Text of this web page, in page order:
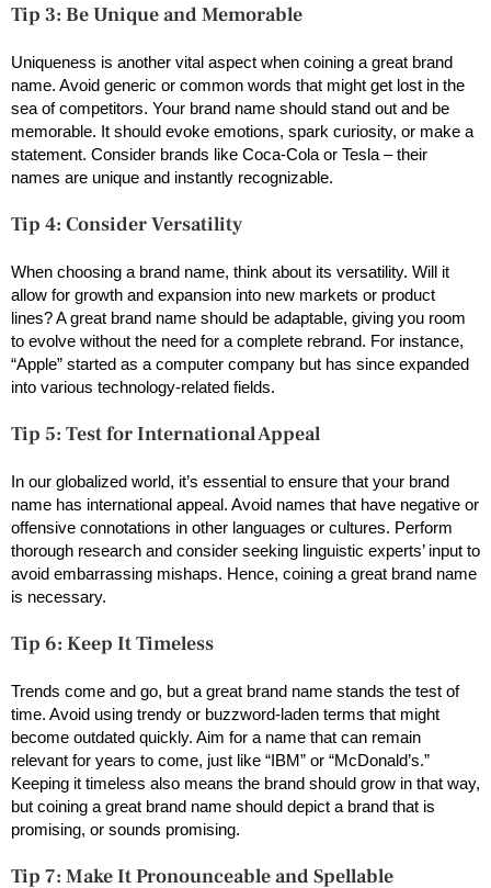
Tip 3: Be Unique and Memorable
Uniqueness is another vital aspect when coining a great brand
name. Avoid generic or common words that might get lost in the
sea of competitors. Your brand name should stand out and be
memorable. It should evoke emotions, spark curiosity, or make a
statement. Consider brands like Coca-Cola or Tesla – their
names are unique and instantly recognizable.
Tip 4: Consider Versatility
When choosing a brand name, think about its versatility. Will it
allow for growth and expansion into new markets or product
lines? A great brand name should be adaptable, giving you room
to evolve without the need for a complete rebrand. For instance,
“Apple” started as a computer company but has since expanded
into various technology-related fields.
Tip 5: Test for International Appeal
In our globalized world, it’s essential to ensure that your brand
name has international appeal. Avoid names that have negative or
offensive connotations in other languages or cultures. Perform
thorough research and consider seeking linguistic experts’ input to
avoid embarrassing mishaps. Hence, coining a great brand name
is necessary.
Tip 6: Keep It Timeless
Trends come and go, but a great brand name stands the test of
time. Avoid using trendy or buzzword-laden terms that might
become outdated quickly. Aim for a name that can remain
relevant for years to come, just like “IBM” or “McDonald’s.”
Keeping it timeless also means the brand should grow in that way,
but coining a great brand name should depict a brand that is
promising, or sounds promising.
Tip 7: Make It Pronounceable and Spellable